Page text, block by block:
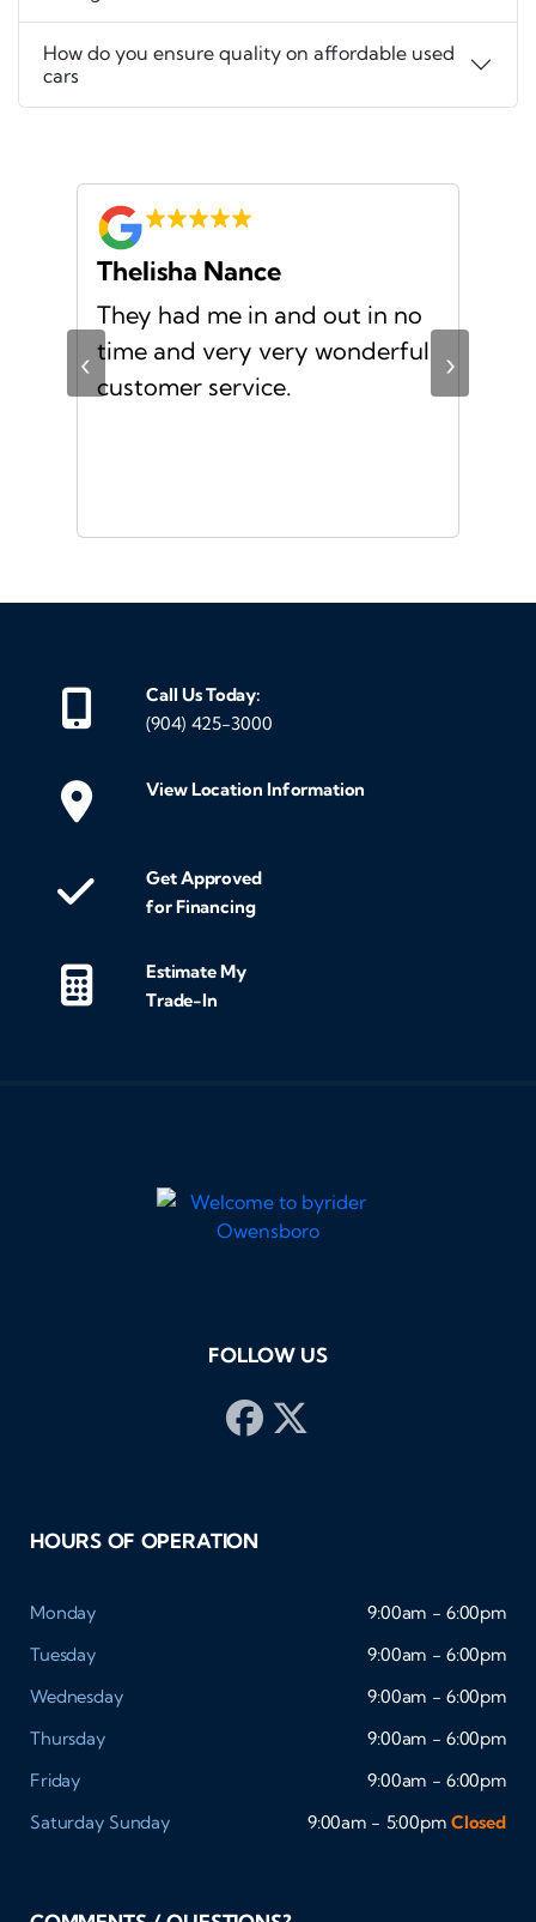
How do you ensure quality on affordable used
cars
‹
Thelisha Nance
They had me in and out in no
time and very very wonderful
customer service.
›
Call Us Today:
(904) 425-3000
View Location Information
Get Approved
for Financing
Estimate My
Trade-In
FOLLOW US
HOURS OF OPERATION
Monday
9:00am - 6:00pm
Tuesday
9:00am - 6:00pm
Wednesday
9:00am - 6:00pm
Thursday
9:00am - 6:00pm
Friday
9:00am - 6:00pm
Saturday Sunday 9:00am - 5:00pm Closed